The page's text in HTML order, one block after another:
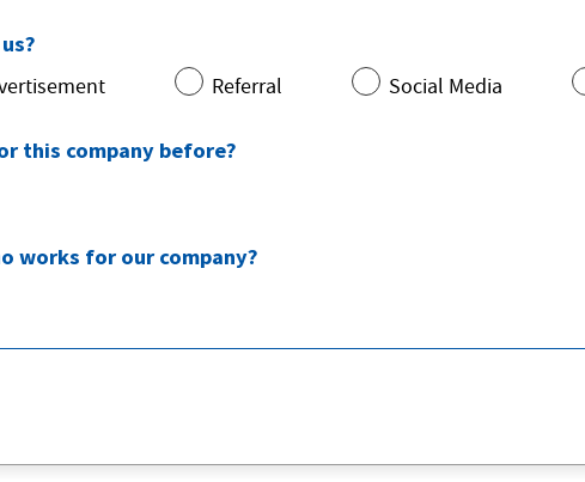
Referral Social Media
this company before?
works for our company?